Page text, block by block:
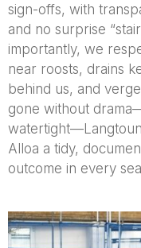
sign-offs, with
and no surprise
importantly, we
near roosts, drains
behind us, and
gone without
Alloa a tidy,
outcome in every